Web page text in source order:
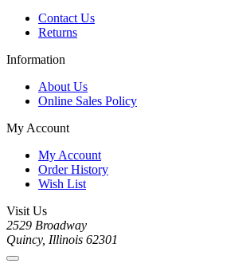
Contact Us
Returns
Information
About Us
Online Sales Policy
My Account
My Account
Order History
Wish List
Visit Us
2529 Broadway
Quincy, Illinois 62301